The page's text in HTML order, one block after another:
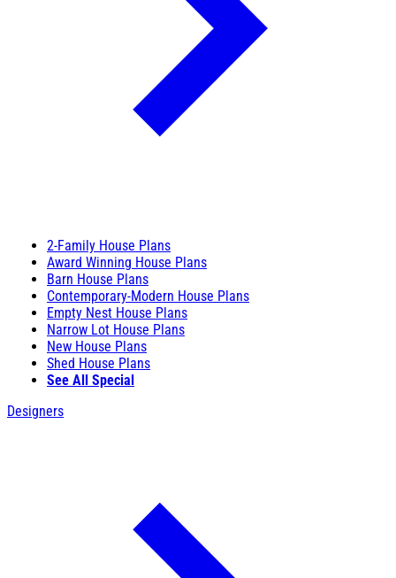
2-Family House Plans
Award Winning House Plans
Barn House Plans
Contemporary-Modern House Plans
Empty Nest House Plans
Narrow Lot House Plans
New House Plans
Shed House Plans
See All Special
Designers